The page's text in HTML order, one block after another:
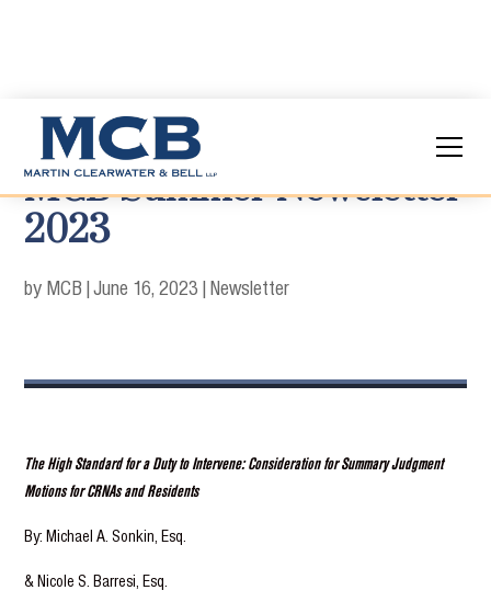
MCB Summer Newsletter
2023
by MCB |June 16, 2023 | Newsletter
The High Standard for a Duty to Intervene: Consideration for Summary Judgment
Motions for CRNAs and Residents
By: Michael A. Sonkin, Esq.
& Nicole S. Barresi, Esq.